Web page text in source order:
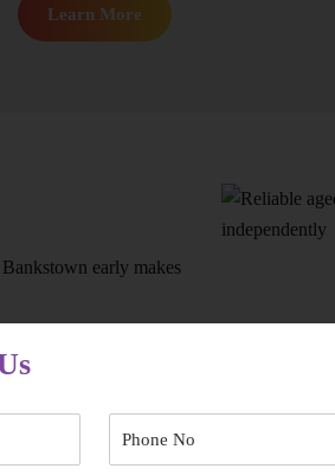
Learn More
early makes